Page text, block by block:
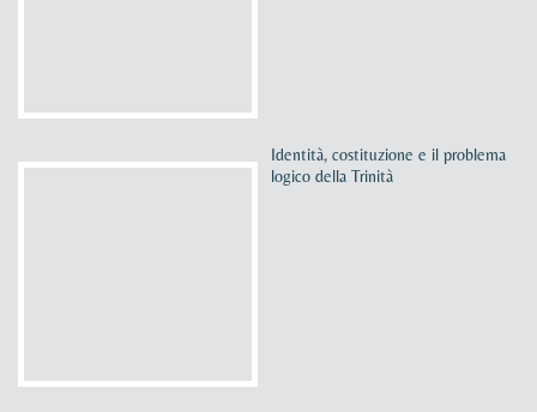
Identità, costituzione e il problema
logico della Trinità